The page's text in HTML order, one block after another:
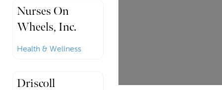
Nurses On
Wheels, Inc.
Health & Wellness
Driscoll